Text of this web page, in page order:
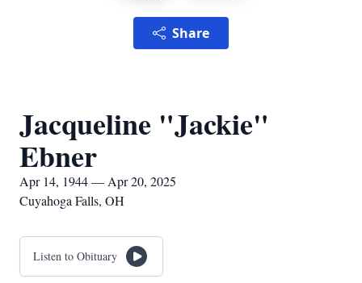
Share
Jacqueline "Jackie"
Ebner
Apr 14, 1944 — Apr 20, 2025
Cuyahoga Falls, OH
Listen to Obituary